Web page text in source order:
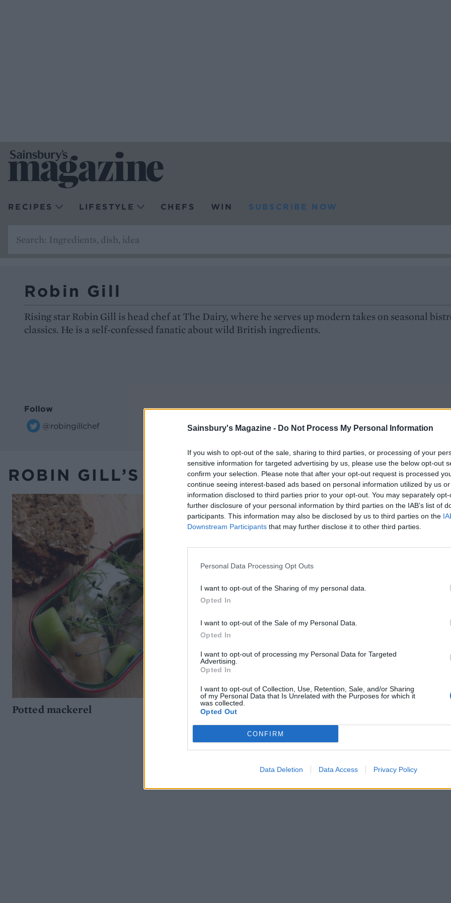
Sainsbury's Magazine - Do Not Process My Personal Information
If you wish to opt-out of the sale, sharing to third parties, or processing of your
sensitive information for targeted advertising by us, please use the below opt-out
confirm your selection. Please note that after your opt-out request is processed
continue seeing interest-based ads based on personal information utilized by us
information disclosed to third parties prior to your opt-out. You may separately
further disclosure of your personal information by third parties on the IAB’s list of
participants. This information may also be disclosed by us to third parties on the
Downstream Participants that may further disclose it to other third parties.
Personal Data Processing Opt Outs
I want to opt-out of the Sharing of my personal data.
Opted In
I want to opt-out of the Sale of my Personal Data.
Opted In
I want to opt-out of processing my Personal Data for Targeted
Advertising.
Opted In
I want to opt-out of Collection, Use, Retention, Sale, and/or Sharing
of my Personal Data that Is Unrelated with the Purposes for which it
was collected.
Opted Out
CONFIRM
Data Deletion Data Access Privacy Policy
RECIPES LIFESTYLE CHEFS WIN SUBSCRIBE NOW
Robin Gill
Rising star Robin Gill is head chef at The Dairy, where he serves up modern takes on seasonal
classics. He is a self-confessed fanatic about wild British ingredients.
Follow
@robingillchef
ROBIN GILL’S RECIPES
Potted mackerel